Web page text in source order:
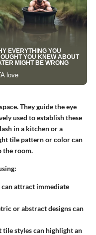
They guide the eye
used to establish these
in a kitchen or a
tile pattern or color can
the room.
attract immediate
or abstract designs can
tile styles can highlight an